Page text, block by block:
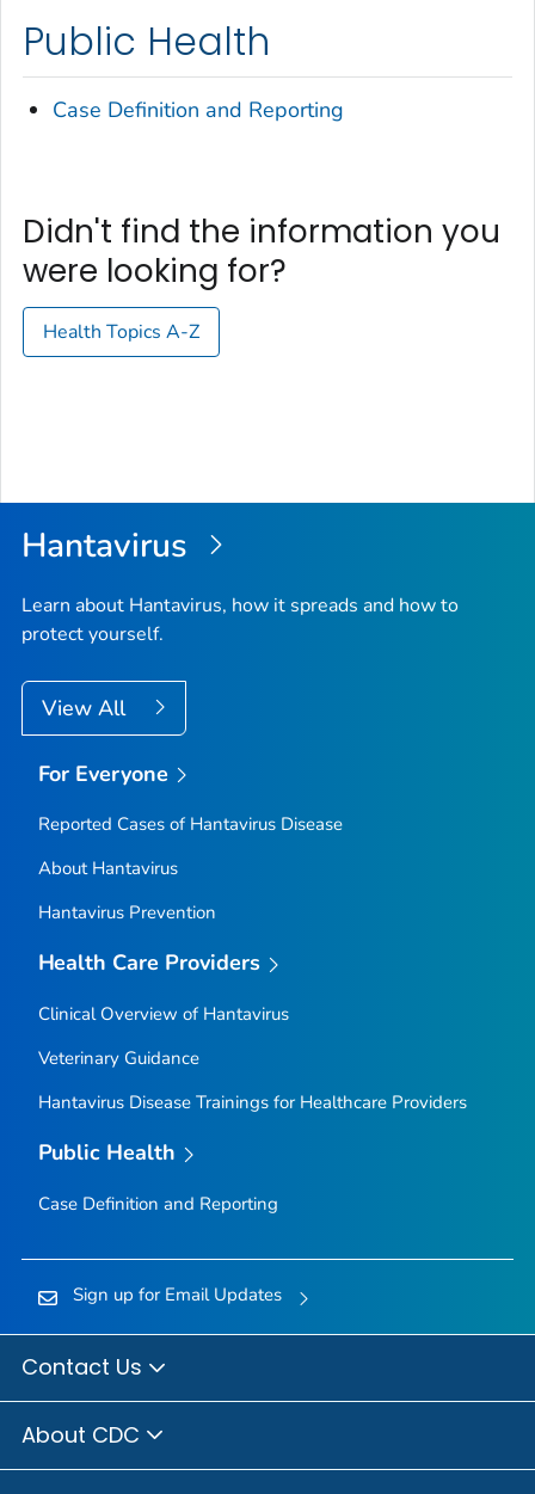
Public Health
Case Definition and Reporting
Didn't find the information you
were looking for?
Health Topics A-Z
Hantavirus
Learn about Hantavirus, how it spreads and how to
protect yourself.
View All
For Everyone
Reported Cases of Hantavirus Disease
About Hantavirus
Hantavirus Prevention
Health Care Providers
Clinical Overview of Hantavirus
Veterinary Guidance
Hantavirus Disease Trainings for Healthcare Providers
Public Health
Case Definition and Reporting
Sign up for Email Updates
Contact Us
About CDC